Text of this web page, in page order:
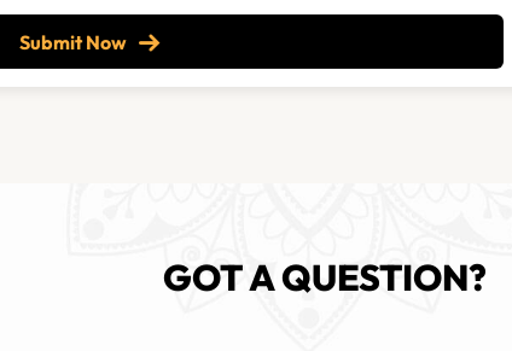
Submit Now
GOT A QUESTION?